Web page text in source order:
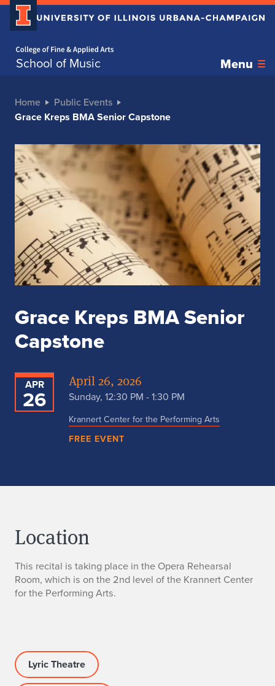
School of Music Menu
Home
Public Events
Grace Kreps BMA Senior Capstone
Grace Kreps BMA Senior
Capstone
APR
26
April 26, 2026
Sunday, 12:30 PM - 1:30 PM
Krannert Center for the Performing Arts
FREE EVENT
Location
This recital is taking place in the Opera Rehearsal
Room, which is on the 2nd level of the Krannert Center
for the Performing Arts.
Lyric Theatre